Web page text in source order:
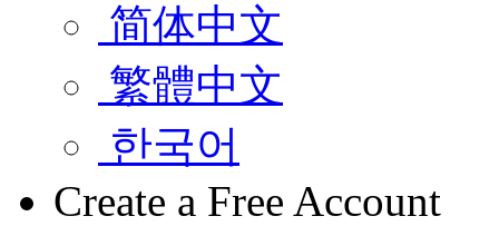
简体中文
繁體中文
한국어
Create a Free Account